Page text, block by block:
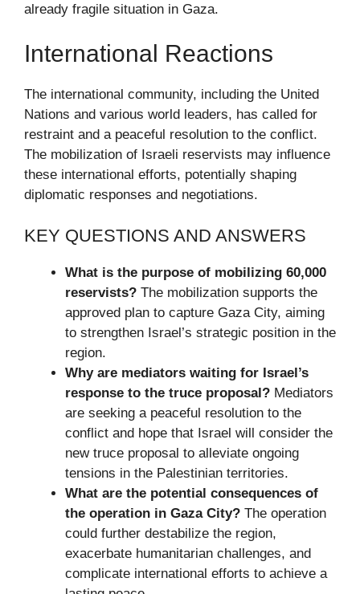
already fragile situation in Gaza.
International Reactions
The international community, including the United
Nations and various world leaders, has called for
restraint and a peaceful resolution to the conflict.
The mobilization of Israeli reservists may influence
these international efforts, potentially shaping
diplomatic responses and negotiations.
KEY QUESTIONS AND ANSWERS
What is the purpose of mobilizing 60,000
reservists? The mobilization supports the
approved plan to capture Gaza City, aiming
to strengthen Israel’s strategic position in the
region.
Why are mediators waiting for Israel’s
response to the truce proposal? Mediators
are seeking a peaceful resolution to the
conflict and hope that Israel will consider the
new truce proposal to alleviate ongoing
tensions in the Palestinian territories.
What are the potential consequences of
the operation in Gaza City? The operation
could further destabilize the region,
exacerbate humanitarian challenges, and
complicate international efforts to achieve a